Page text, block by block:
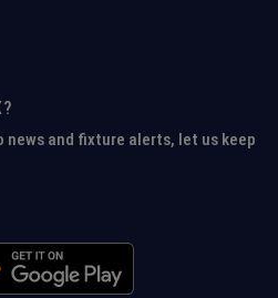
news and fixture alerts, let us keep